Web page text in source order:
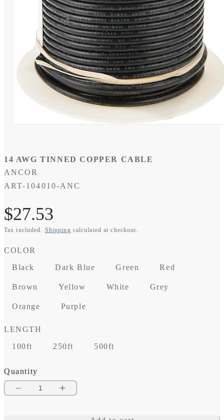
modal
14 AWG TINNED COPPER CABLE
ANCOR
SKU:
ART-104010-ANC
Regular
price
$27.53
Tax included. Shipping calculated at checkout.
COLOR
Black Dark Blue Green Red
Brown Yellow White Grey
Orange Purple
LENGTH
100ft 250ft 500ft
Quantity
DecreaseIncrease